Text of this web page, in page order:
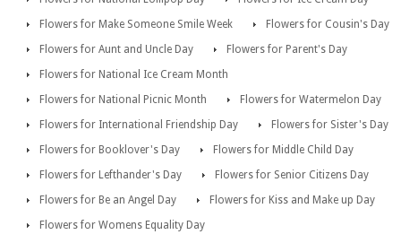
Flowers for Make Someone Smile Week
Flowers for Cousin's Day
Flowers for Aunt and Uncle Day
Flowers for Parent's Day
Flowers for National Ice Cream Month
Flowers for National Picnic Month
Flowers for Watermelon Day
Flowers for International Friendship Day
Flowers for Sister's Day
Flowers for Booklover's Day
Flowers for Middle Child Day
Flowers for Lefthander's Day
Flowers for Senior Citizens Day
Flowers for Be an Angel Day
Flowers for Kiss and Make up Day
Flowers for Womens Equality Day